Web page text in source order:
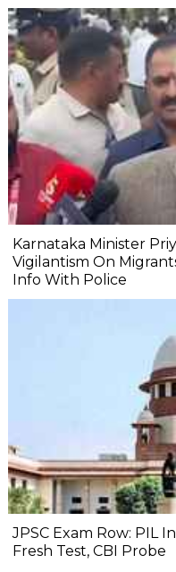
Karnataka Minister
Vigilantism On
Info With Police
JPSC Exam Row: PIL
Fresh Test, CBI Probe